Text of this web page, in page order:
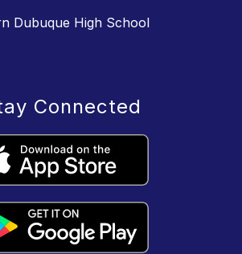
Dubuque High School
Connected